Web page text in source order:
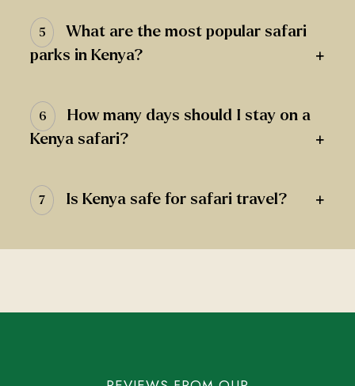
5
What are the most popular safari
parks in Kenya?
+
6
How many days should I stay on a
Kenya safari?
+
7 Is Kenya safe for safari travel? +